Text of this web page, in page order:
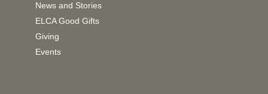
News and Stories
ELCA Good Gifts
Giving
Events